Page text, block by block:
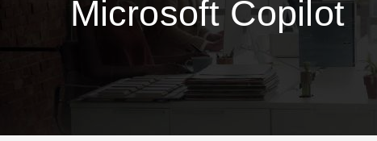
Microsoft Copilot